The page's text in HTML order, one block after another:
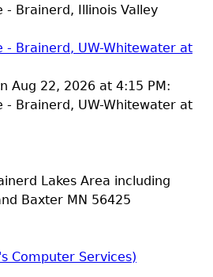
- Brainerd, Illinois Valley
- Brainerd, UW-Whitewater at
Aug 22, 2026 at 4:15 PM:
- Brainerd, UW-Whitewater at
Lakes Area including
Baxter MN 56425
Computer Services)